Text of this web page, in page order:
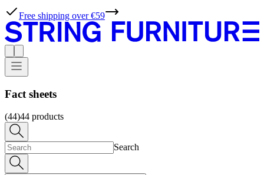
Free shipping over €59
Fact sheets
(44)44 products
Search